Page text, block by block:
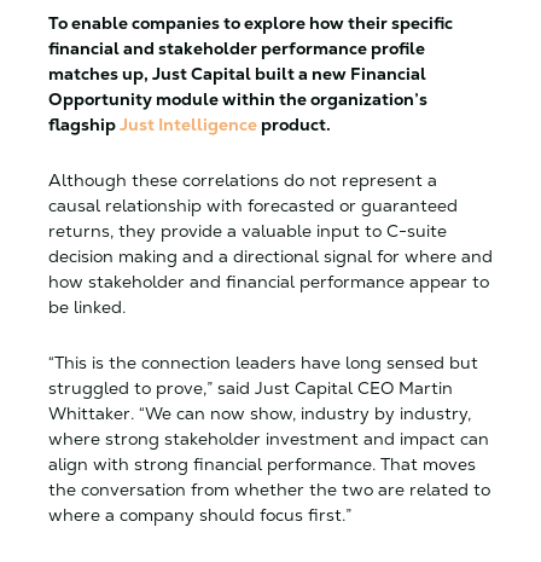
To enable companies to explore how their specific
financial and stakeholder performance profile
matches up, Just Capital built a new Financial
Opportunity module within the organization’s
flagshipJust Intelligence product.
Although these correlations do not represent a
causal relationship with forecasted or guaranteed
returns, they provide a valuable input to C-suite
decision making and a directional signal for where and
how stakeholder and financial performance appear to
be linked.
“This is the connection leaders have long sensed but
struggled to prove,” said Just Capital CEO Martin
Whittaker. “We can now show, industry by industry,
where strong stakeholder investment and impact can
align with strong financial performance. That moves
the conversation from whether the two are related to
where a company should focus first.”